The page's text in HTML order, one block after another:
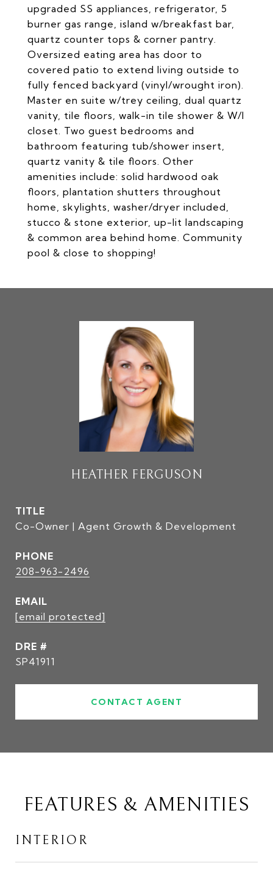
upgraded SS appliances, refrigerator, 5
burner gas range, island w/breakfast bar,
quartz counter tops & corner pantry.
Oversized eating area has door to
covered patio to extend living outside to
fully fenced backyard (vinyl/wrought iron).
Master en suite w/trey ceiling, dual quartz
vanity, tile floors, walk-in tile shower & W/I
closet. Two guest bedrooms and
bathroom featuring tub/shower insert,
quartz vanity & tile floors. Other
amenities include: solid hardwood oak
floors, plantation shutters throughout
home, skylights, washer/dryer included,
stucco & stone exterior, up-lit landscaping
& common area behind home. Community
pool & close to shopping!
HEATHER FERGUSON
TITLE
Co-Owner | Agent Growth & Development
PHONE
208-963-2496
EMAIL
[email protected]
DRE #
SP41911
CONTACT AGENT
FEATURES & AMENITIES
INTERIOR